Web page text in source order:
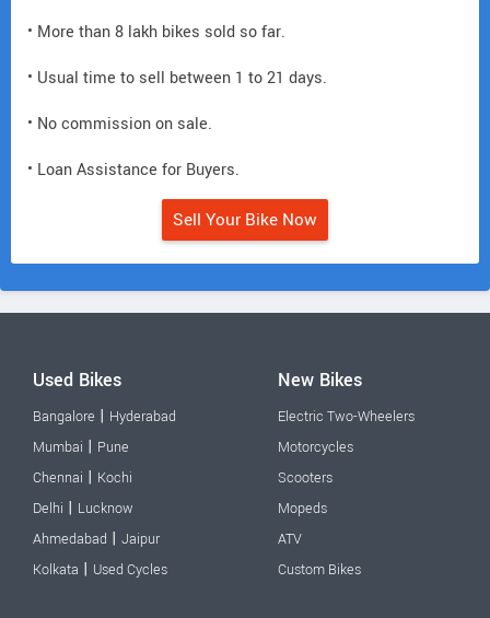
• More than 8 lakh bikes sold so far.
• Usual time to sell between 1 to 21 days.
• No commission on sale.
• Loan Assistance for Buyers.
Sell Your Bike Now
Used Bikes
Bangalore | Hyderabad
Mumbai | Pune
Chennai | Kochi
Delhi | Lucknow
Ahmedabad | Jaipur
Kolkata | Used Cycles
New Bikes
Electric Two-Wheelers
Motorcycles
Scooters
Mopeds
ATV
Custom Bikes